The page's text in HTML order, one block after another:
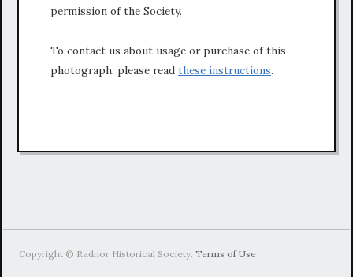
permission of the Society.
To contact us about usage or purchase of this
photograph, please read these instructions.
Copyright © Radnor Historical Society.Terms of Use